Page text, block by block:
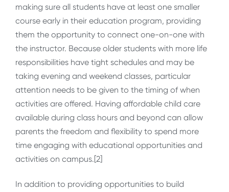
making sure all students have at least one smaller
course early in their education program, providing
them the opportunity to connect one-on-one with
the instructor. Because older students with more life
responsibilities have tight schedules and may be
taking evening and weekend classes, particular
attention needs to be given to the timing of when
activities are offered. Having affordable child care
available during class hours and beyond can allow
parents the freedom and flexibility to spend more
time engaging with educational opportunities and
activities on campus.[2]
In addition to providing opportunities to build